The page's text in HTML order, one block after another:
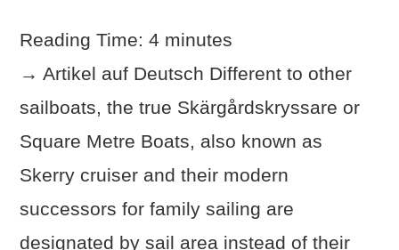
Reading Time:4 minutes
→ Artikel auf Deutsch Different to other
sailboats, the true Skärgårdskryssare or
Square Metre Boats, also known as
Skerry cruiser and their modern
successors for family sailing are
designated by sail area instead of their